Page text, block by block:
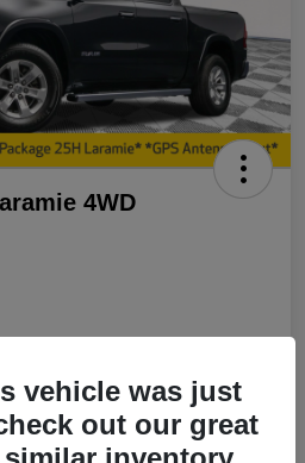
4WD
I'm Interested
vehicle was just
out our great